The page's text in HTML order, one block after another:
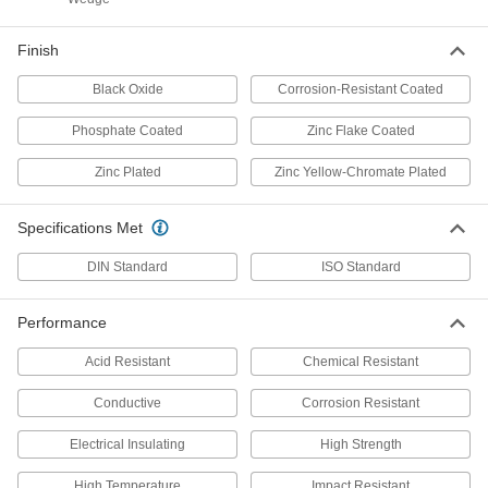
Oversized Washer
Zinc-Plated Steel, for M18 Screw Size,
19.0mm ID, 44.0mm OD
00000
Per Pack of 5
ADD
Black-Oxide Steel Washer
Oversized, for M18 Screw Size, 19.0
98035A215
Per Pack of 1
Plastic Washers
for M18 Screw Size, 19.0 mm ID, 34.0
mm OD
98594A421
00000
Per Pack of 5
ADD
Delrin® Acetal Plastic Washer
for M18 Screw Size, 19.1 mm ID, 33.7
mm OD
Per Pack of 5
Finish
Black Oxide Corrosion-Resistant Coated
Phosphate Coated Zinc Flake Coated
Zinc Plated Zinc Yellow-Chromate Plated
Specifications Met
DIN Standard ISO Standard
Performance
Acid Resistant Chemical Resistant
Conductive Corrosion Resistant
Electrical Insulating High Strength